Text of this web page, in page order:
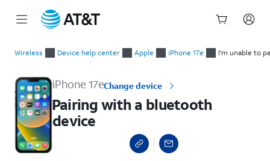
Wireless Device help center Apple iPhone 17e I'm unable to
iPhone 17eChange device
Pairing with a bluetooth
device